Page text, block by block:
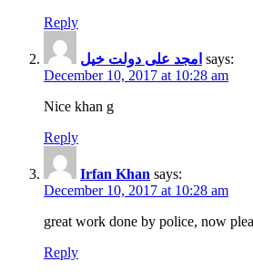
Reply
امجد علی دولت خیل says:
December 10, 2017 at 10:28 am
Nice khan g
Reply
Irfan Khan says:
December 10, 2017 at 10:28 am
great work done by police, now
Reply